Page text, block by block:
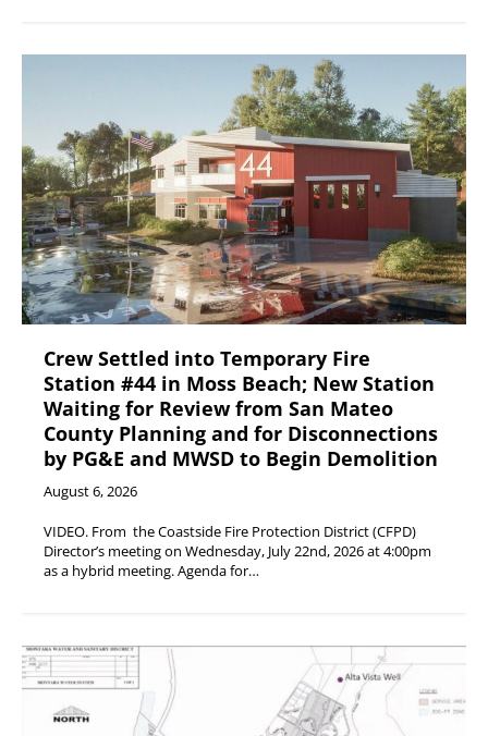
Crew Settled into Temporary Fire
Station #44 in Moss Beach; New Station
Waiting for Review from San Mateo
County Planning and for Disconnections
by PG&E and MWSD to Begin Demolition
August 6, 2026
VIDEO. From the Coastside Fire Protection District (CFPD)
Director’s meeting on Wednesday, July 22nd, 2026 at 4:00pm
as a hybrid meeting. Agenda for…